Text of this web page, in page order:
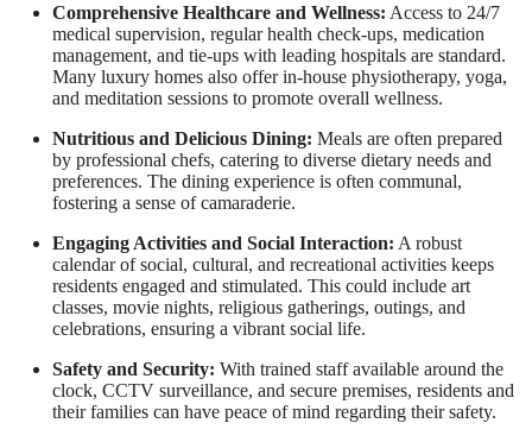
Comprehensive Healthcare and Wellness: Access to 24/7
medical supervision, regular health check-ups, medication
management, and tie-ups with leading hospitals are standard.
Many luxury homes also offer in-house physiotherapy, yoga,
and meditation sessions to promote overall wellness.
Nutritious and Delicious Dining: Meals are often prepared
by professional chefs, catering to diverse dietary needs and
preferences. The dining experience is often communal,
fostering a sense of camaraderie.
Engaging Activities and Social Interaction: A robust
calendar of social, cultural, and recreational activities keeps
residents engaged and stimulated. This could include art
classes, movie nights, religious gatherings, outings, and
celebrations, ensuring a vibrant social life.
Safety and Security: With trained staff available around the
clock, CCTV surveillance, and secure premises, residents and
their families can have peace of mind regarding their safety.